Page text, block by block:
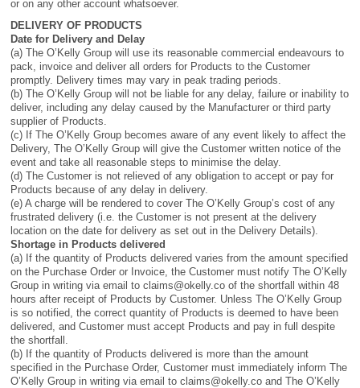
or on any other account whatsoever.
DELIVERY OF PRODUCTS
Date for Delivery and Delay
(a) The O’Kelly Group will use its reasonable commercial endeavours to
pack, invoice and deliver all orders for Products to the Customer
promptly. Delivery times may vary in peak trading periods.
(b) The O’Kelly Group will not be liable for any delay, failure or inability to
deliver, including any delay caused by the Manufacturer or third party
supplier of Products.
(c) If The O’Kelly Group becomes aware of any event likely to affect the
Delivery, The O’Kelly Group will give the Customer written notice of the
event and take all reasonable steps to minimise the delay.
(d) The Customer is not relieved of any obligation to accept or pay for
Products because of any delay in delivery.
(e) A charge will be rendered to cover The O’Kelly Group’s cost of any
frustrated delivery (i.e. the Customer is not present at the delivery
location on the date for delivery as set out in the Delivery Details).
Shortage in Products delivered
(a) If the quantity of Products delivered varies from the amount specified
on the Purchase Order or Invoice, the Customer must notify The O’Kelly
Group in writing via email toclaims@okelly.co of the shortfall within 48
hours after receipt of Products by Customer. Unless The O’Kelly Group
is so notified, the correct quantity of Products is deemed to have been
delivered, and Customer must accept Products and pay in full despite
the shortfall.
(b) If the quantity of Products delivered is more than the amount
specified in the Purchase Order, Customer must immediately inform The
O’Kelly Group in writing via email toclaims@okelly.co and The O’Kelly